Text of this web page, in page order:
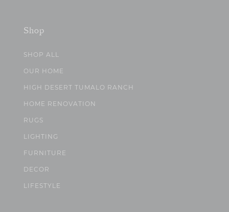
Shop
SHOP ALL
OUR HOME
HIGH DESERT TUMALO RANCH
HOME RENOVATION
RUGS
LIGHTING
FURNITURE
DECOR
LIFESTYLE